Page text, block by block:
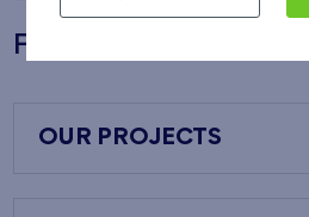
Flats Nový Opatov
OUR PROJECTS